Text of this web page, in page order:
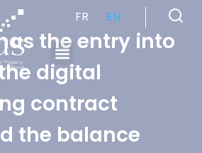
FR EN
the entry into
digital
contract
the balance